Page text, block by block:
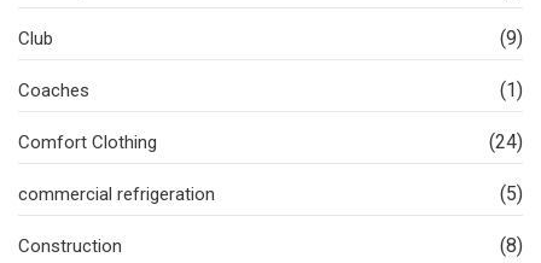
Club (9)
Coaches (1)
Comfort Clothing (24)
commercial refrigeration (5)
Construction (8)